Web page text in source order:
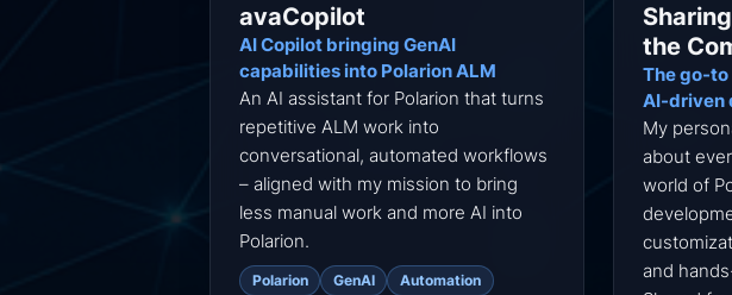
avaCopilot
AI Copilot bringing GenAI
capabilities into Polarion ALM
An AI assistant for Polarion that turns
repetitive ALM work into
conversational, automated workflows
– aligned with my mission to bring
less manual work and more AI into
Polarion.
Polarion GenAI Automation
the
The go-to
AI-driven
My
about
world of
and